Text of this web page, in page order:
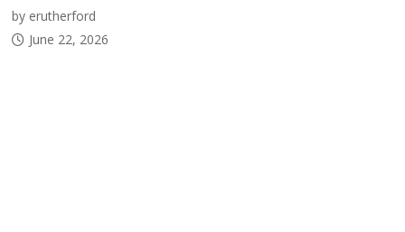
by erutherford
June 22, 2026